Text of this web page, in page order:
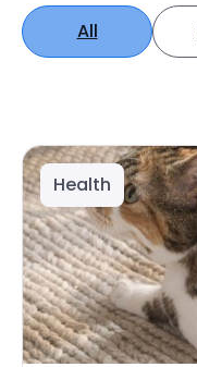
All
Health